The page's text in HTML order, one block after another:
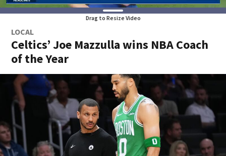
Drag to Resize Video
LOCAL
Celtics’ Joe Mazzulla wins NBA Coach
of the Year